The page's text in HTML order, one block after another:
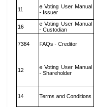
11
e Voting User Manual
- Issuer
16
e Voting User Manual
- Custodian
7384 FAQs - Creditor
12
e Voting User Manual
- Shareholder
14 Terms and Conditions